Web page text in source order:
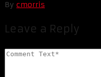
By cmorris
Leave a Reply